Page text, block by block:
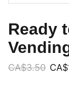
Ready
CA$3.50